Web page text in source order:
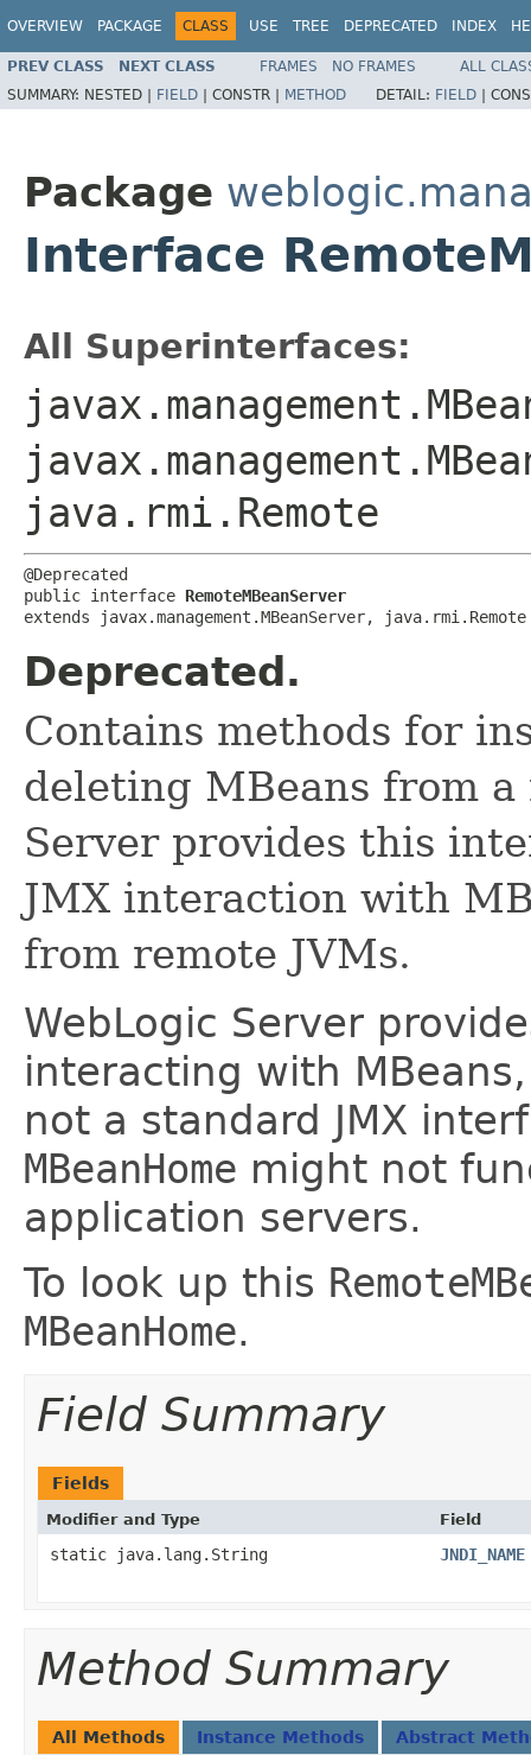
OVERVIEW PACKAGE CLASS USE TREE DEPRECATED INDEX
PREV CLASS NEXT CLASS FRAMES NO FRAMES
ALL
SUMMARY: NESTED | FIELD | CONSTR | METHOD DETAIL: FIELD |
Package
Interface
All Superinterfaces:
java.rmi.Remote
@Deprecated
public interface RemoteMBeanServer
extends javax.management.MBeanServer, java.rmi.Remote
Deprecated.
Contains methods for
deleting MBeans from a
Server provides this
JMX interaction with
from remote JVMs.
WebLogic Server
interacting with
not a standard JMX
MBeanHome might not
application servers.
To look up this
MBeanHome.
Field Summary
Fields
Modifier and Type Field
static java.lang.String JNDI_NAME
Method Summary
All Methods Instance Methods Abstract